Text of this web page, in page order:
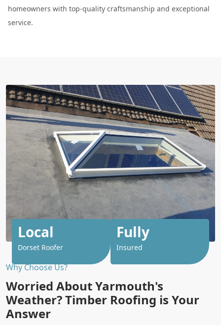
homeowners with top-quality craftsmanship and exceptional
service.
Why Choose Us?
Worried About Yarmouth's
Weather? Timber Roofing is Your
Answer
Local
Dorset Roofer
Fully
Insured